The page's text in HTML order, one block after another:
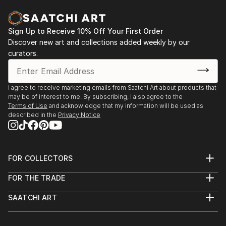
Sign Up to Receive 10% Off Your First Order
Discover new art and collections added weekly by our
curators.
I agree to receive marketing emails from Saatchi Art about products that
may be of interest to me. By subscribing, I also agree to the
Terms of Use and acknowledge that my information will be used as
described in the Privacy Notice
FOR COLLECTORS
Help Center
Commissions
FOR THE TRADE
Trade Program
SAATCHI ART